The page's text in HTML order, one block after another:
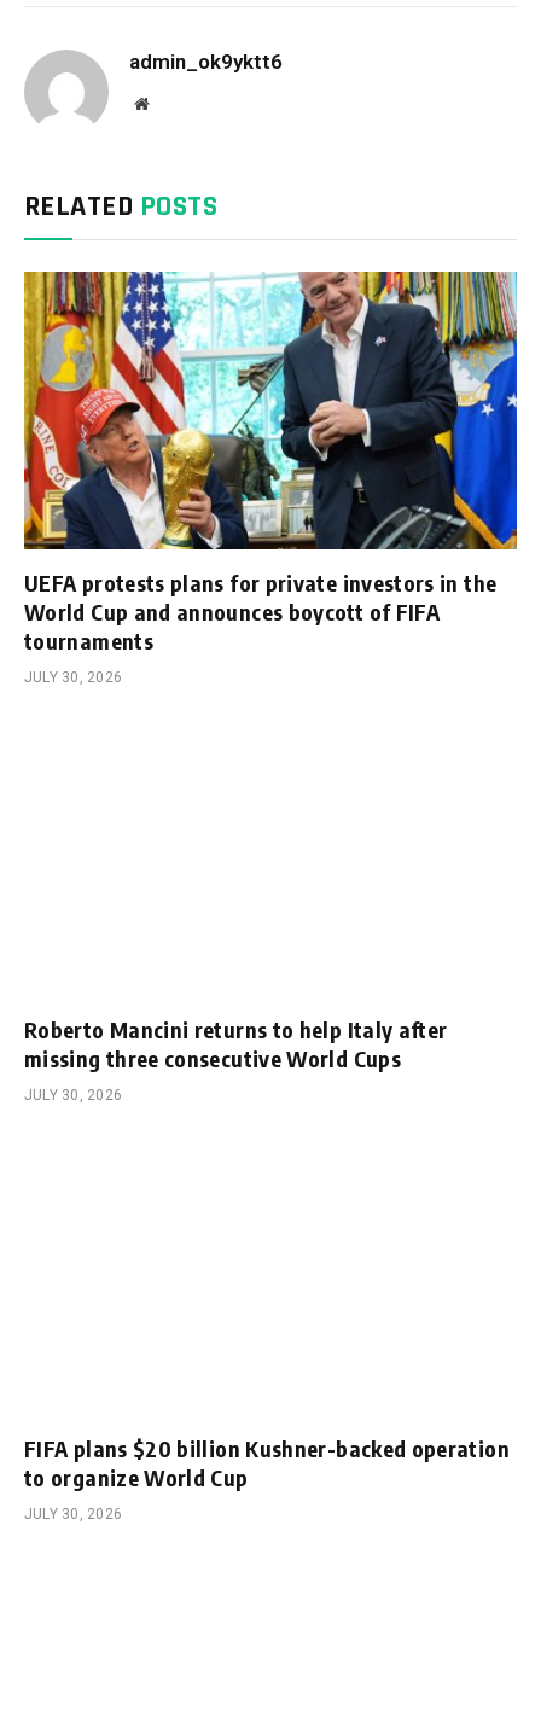
admin_ok9yktt6
Website
RELATED POSTS
UEFA protests plans for private investors in the
World Cup and announces boycott of FIFA
tournaments
JULY 30, 2026
Roberto Mancini returns to help Italy after
missing three consecutive World Cups
JULY 30, 2026
FIFA plans $20 billion Kushner-backed operation
to organize World Cup
JULY 30, 2026